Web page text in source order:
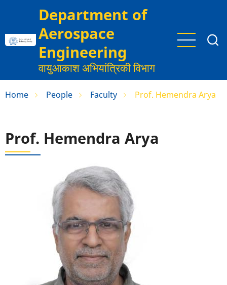
main
content
Department of
Aerospace
Engineering
वायुआकाश अभियांत्रिकी विभाग
Home People Faculty Prof. Hemendra Arya
Prof. Hemendra Arya